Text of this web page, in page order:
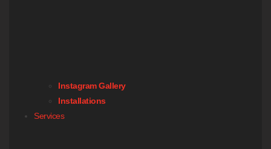
Instagram Gallery
Installations
Services